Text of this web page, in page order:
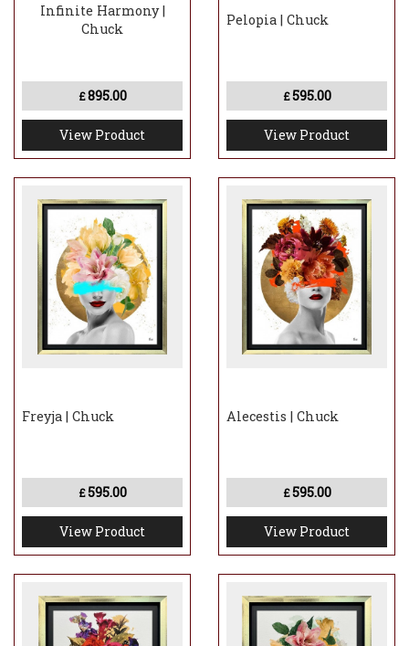
Infinite Harmony |
Chuck
£895.00
View Product
Pelopia | Chuck
£595.00
View Product
Freyja | Chuck
£595.00
View Product
Alecestis | Chuck
£595.00
View Product